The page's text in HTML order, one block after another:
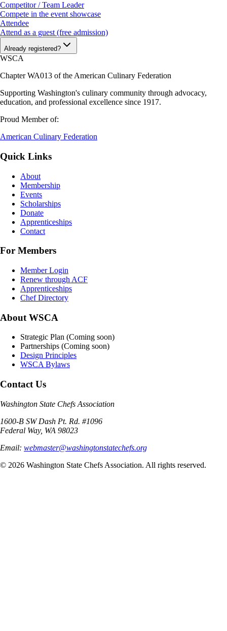
Competitor / Team Leader
Compete in the event showcase
Attendee
Attend as a guest (free admission)
Already registered?
WSCA
Chapter WA013 of the American Culinary Federation
Supporting Washington's culinary community through advocacy,
education, and professional excellence since 1917.
Proud Member of:
American Culinary Federation
Quick Links
About
Membership
Events
Scholarships
Donate
Apprenticeships
Contact
For Members
Member Login
Renew through ACF
Apprenticeships
Chef Directory
About WSCA
Strategic Plan (Coming soon)
Partnerships (Coming soon)
Design Principles
WSCA Bylaws
Contact Us
Washington State Chefs Association
1600-B SW Dash Pt. Rd. #1096
Federal Way, WA 98023
Email: webmaster@washingtonstatechefs.org
© 2026 Washington State Chefs Association. All rights reserved.